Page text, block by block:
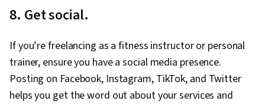
8. Get social.
If you’re freelancing as a fitness instructor or personal
trainer, ensure you have a social media presence.
Posting on Facebook, Instagram, TikTok, and Twitter
helps you get the word out about your services and